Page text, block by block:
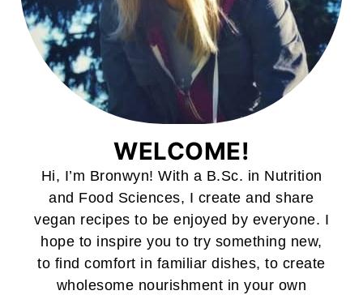
WELCOME!
Hi, I’m Bronwyn! With a B.Sc. in Nutrition
and Food Sciences, I create and share
vegan recipes to be enjoyed by everyone. I
hope to inspire you to try something new,
to find comfort in familiar dishes, to create
wholesome nourishment in your own